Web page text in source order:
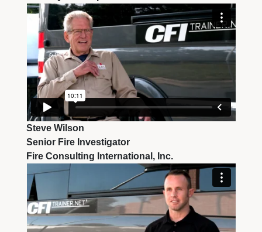
Steve Wilson
Senior Fire Investigator
Fire Consulting International, Inc.